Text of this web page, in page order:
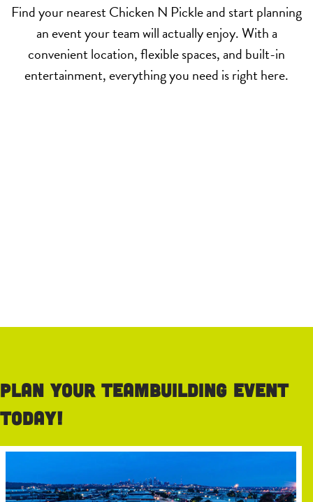
Find your nearest Chicken N Pickle and start planning
an event your team will actually enjoy. With a
convenient location, flexible spaces, and built-in
entertainment, everything you need is right here.
Plan your teambuilding event
today!